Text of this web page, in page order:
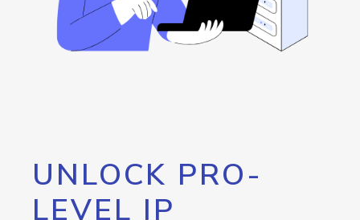
UNLOCK PRO-
LEVEL IP